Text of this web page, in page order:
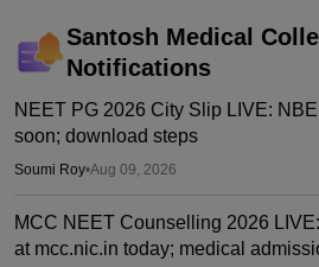
Santosh Medical
Notifications
NEET PG 2026 City Slip LIVE:
soon; download steps
Soumi Roy•Aug 09, 2026
MCC NEET Counselling 2026
at mcc.nic.in today; medical